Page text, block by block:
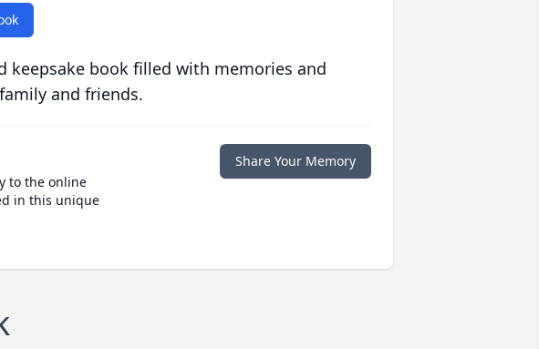
keepsake book filled with memories and
and friends.
to the online
in this unique
Share Your Memory